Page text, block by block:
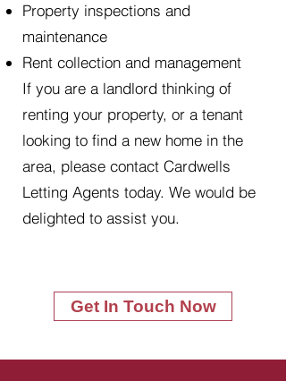
Property inspections and
maintenance
Rent collection and management
If you are a landlord thinking of
renting your property, or a tenant
looking to find a new home in the
area, please contact Cardwells
Letting Agents today. We would be
delighted to assist you.
Get In Touch Now